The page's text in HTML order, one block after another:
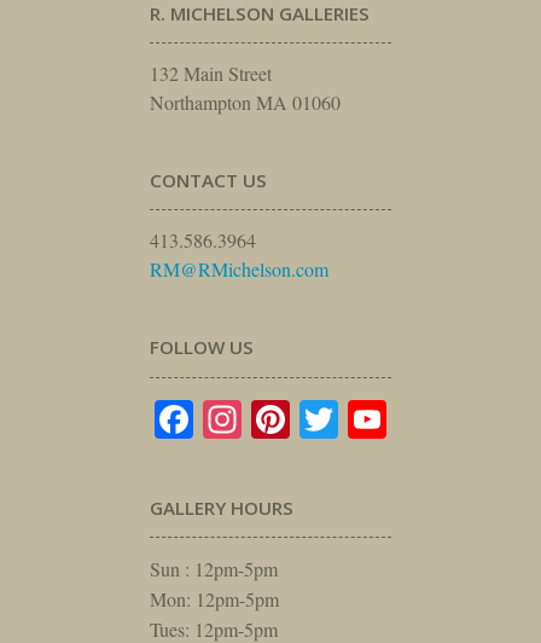
R. MICHELSON GALLERIES
132 Main Street
Northampton MA 01060
CONTACT US
413.586.3964
RM@RMichelson.com
FOLLOW US
Facebook
Instagram
Pinterest
Twitter
GALLERY HOURS
Sun : 12pm-5pm
Mon: 12pm-5pm
Tues: 12pm-5pm